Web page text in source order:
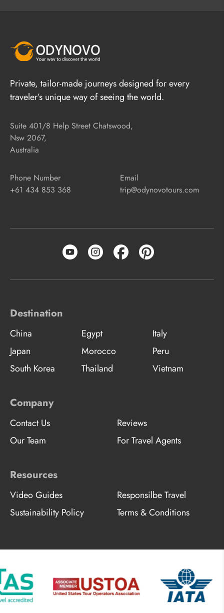
Private, tailor-made journeys designed for every
traveler’s unique way of seeing the world.
Suite 401/8 Help Street Chatswood,
Nsw 2067,
Australia
Phone Number
+61 434 853 368
Email
trip@odynovotours.com
Destination
China Egypt
Italy
Japan
Morocco
Peru
South Korea
Thailand Vietnam
Company
Contact Us
Reviews
Our Team
For Travel Agents
Resources
Video Guides
Responsilbe Travel
Sustainability Policy
Terms & Conditions